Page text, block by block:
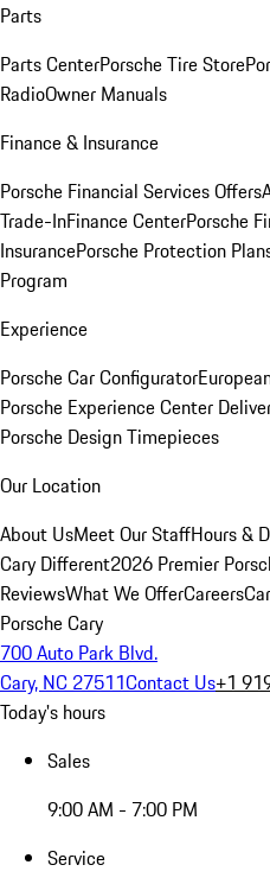
Parts
Parts CenterPorsche Tire Store
RadioOwner Manuals
Finance & Insurance
Porsche Financial Services Offers
Trade-InFinance CenterPorsche
InsurancePorsche Protection
Program
Experience
Porsche Car Configurator
Porsche Experience Center
Porsche Design Timepieces
Our Location
About UsMeet Our StaffHours &
Cary Different2026 Premier
ReviewsWhat We OfferCareers
Porsche Cary
700 Auto Park Blvd.
Cary, NC 27511Contact Us+1
Today's hours
Sales
9:00 AM - 7:00 PM
Service